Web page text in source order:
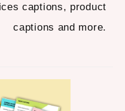
captions, product
captions and more.